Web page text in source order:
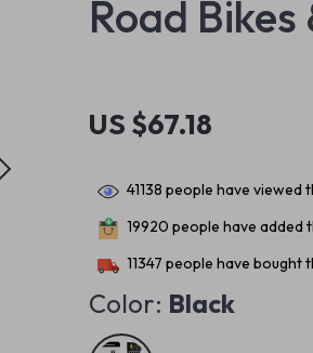
Road Bikes
US $67.18
41138 people have viewed
19920 people have added
11347 people have bought
Color: Black